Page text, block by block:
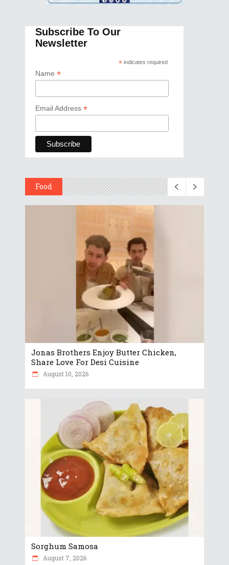
Subscribe To Our
Newsletter
* indicates required
Name *
Email Address *
Food
Jonas Brothers Enjoy Butter Chicken,
Share Love For Desi Cuisine
August 10, 2026
Sorghum Samosa
August 7, 2026